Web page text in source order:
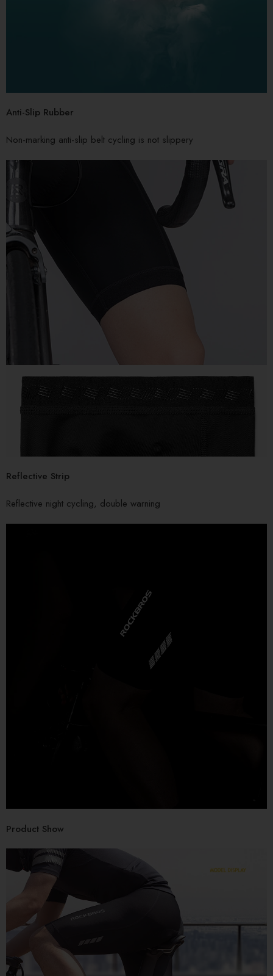
Anti-Slip Rubber
Non-marking anti-slip belt cycling is not slippery
Reflective Strip
Reflective night cycling, double warning
Product Show